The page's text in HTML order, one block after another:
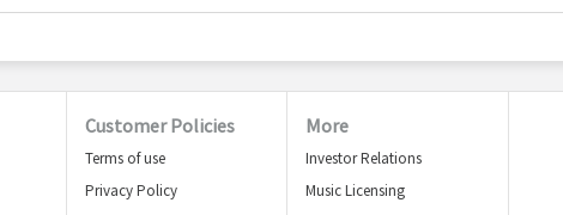
Customer Policies
Terms of use
Privacy Policy
More
Investor Relations
Music Licensing